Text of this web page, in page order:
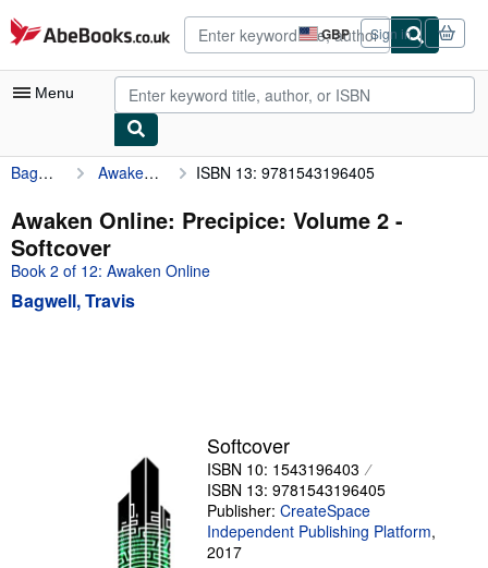
Skip to main content
AbeBooks.co.uk GBP
Site
shopping
preferences
Sign in
Menu
My Account
My Purchases
Advanced Search
Browse Collections
CLOSE
Bagwell, Travis Awaken Online: Precipice: Volume 2 ISBN 13: 9781543196405
Awaken Online: Precipice: Volume 2 -
Softcover
Book 2 of 12: Awaken Online
Bagwell, Travis
Softcover
ISBN 10: 1543196403
ISBN 13: 9781543196405
Publisher: CreateSpace
Independent Publishing Platform,
2017